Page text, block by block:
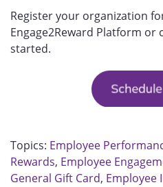
Register your organization
Engage2Reward Platform or
started.
Topics: Employee
Rewards, Employee
General Gift Card, Employee